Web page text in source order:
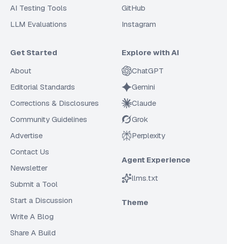
AI Testing Tools
LLM Evaluations
GitHub
Instagram
Get Started
About
Editorial Standards
Corrections & Disclosures
Community Guidelines
Advertise
Contact Us
Newsletter
Submit a Tool
Start a Discussion
Write A Blog
Share A Build
Explore with AI
ChatGPT
Gemini
Claude
Grok
Perplexity
Agent Experience
llms.txt
Theme